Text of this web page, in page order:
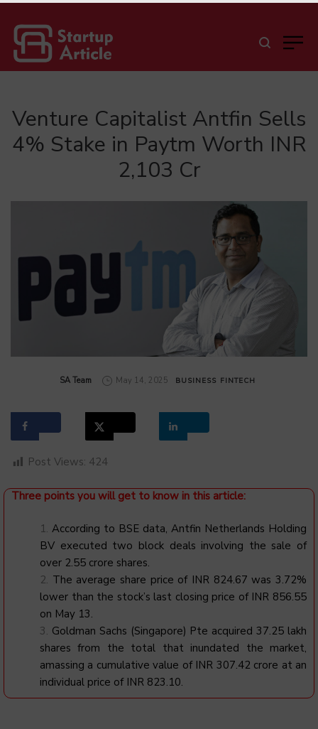
Venture Capitalist Antfin Sells
4% Stake in Paytm Worth INR
2,103 Cr
by
SA Team May 14, 2025 BUSINESS FINTECH
Post Views: 424
Three points you will get to know in this article:
According to BSE data, Antfin Netherlands Holding
BV executed two block deals involving the sale of
over 2.55 crore shares.
The average share price of INR 824.67 was 3.72%
lower than the stock’s last closing price of INR 856.55
on May 13.
Goldman Sachs (Singapore) Pte acquired 37.25 lakh
shares from the total that inundated the market,
amassing a cumulative value of INR 307.42 crore at an
individual price of INR 823.10.